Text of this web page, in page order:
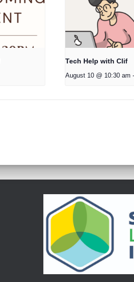
Tech Help with Clif
August 10 @ 10:30 am -